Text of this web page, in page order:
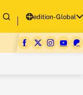
edition-Global